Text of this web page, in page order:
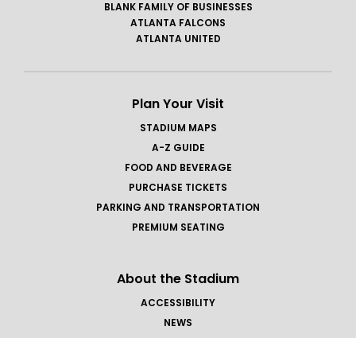
BLANK FAMILY OF BUSINESSES
ATLANTA FALCONS
ATLANTA UNITED
Plan Your Visit
STADIUM MAPS
A-Z GUIDE
FOOD AND BEVERAGE
PURCHASE TICKETS
PARKING AND TRANSPORTATION
PREMIUM SEATING
About the Stadium
ACCESSIBILITY
NEWS